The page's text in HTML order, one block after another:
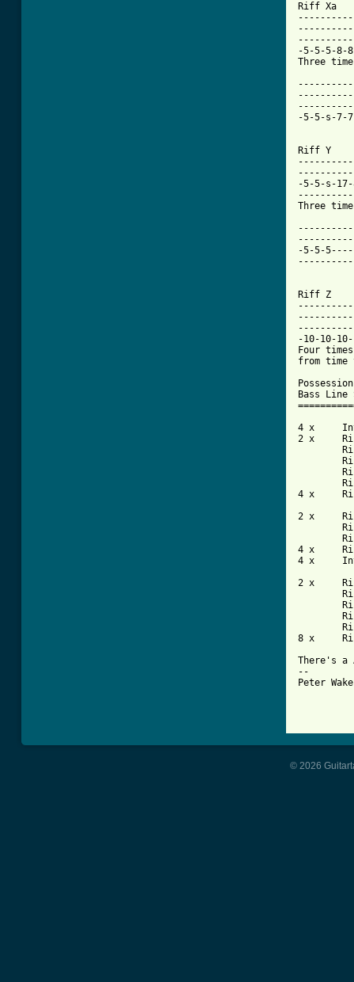
Riff Xa
-5-5-5-8-
Three
-5-5-s-7-
Riff Y
-5-5-s-
Three
-5-5-
Riff Z
-10-10-
Four
from
Possession
Bass
4 x	Intro
2 x	Riff X
4 x	Riff Z
2 x	Riff X
4 x	Riff Z
4 x	Intro
2 x	Riff X
8 x	Riff Z
There's
--
Peter Wake
© 2026